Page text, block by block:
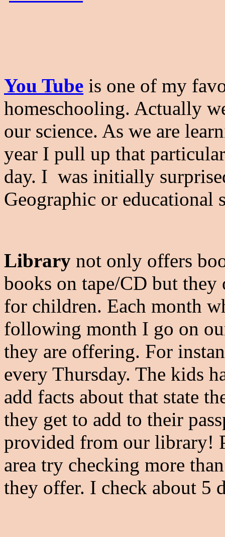
You Tube is one of my
homeschooling. Actually
our science. As we are
year I pull up that
day. I was initially
Geographic or
Library not only offers
books on tape/CD but
for children. Each month
following month I go on
they are offering. For
every Thursday. The kids
add facts about that state
they get to add to their
provided from our library!
area try checking more
they offer. I check about 5